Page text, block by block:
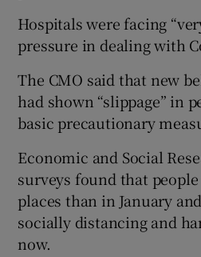
Hospitals were facing
pressure in dealing with
The CMO said that new
had shown “slippage” in
basic precautionary
Economic and Social
surveys found that
places than in January
socially distancing and
now.